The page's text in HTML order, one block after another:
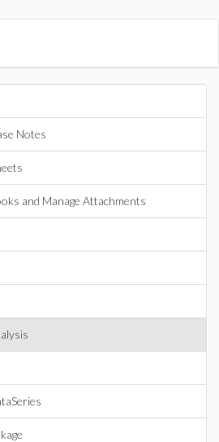
Notes
and Manage Attachments